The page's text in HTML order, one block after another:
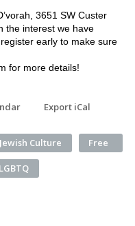
3651 SW Custer
the interest we have
early to make sure
for more details!
Export iCal
Jewish Culture Free
LGBTQ